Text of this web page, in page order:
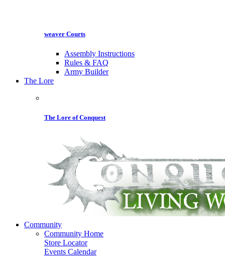
weaver Courts
Assembly Instructions
Rules & FAQ
Army Builder
The Lore
The Lore of Conquest
Community
Community Home
Store Locator
Events Calendar